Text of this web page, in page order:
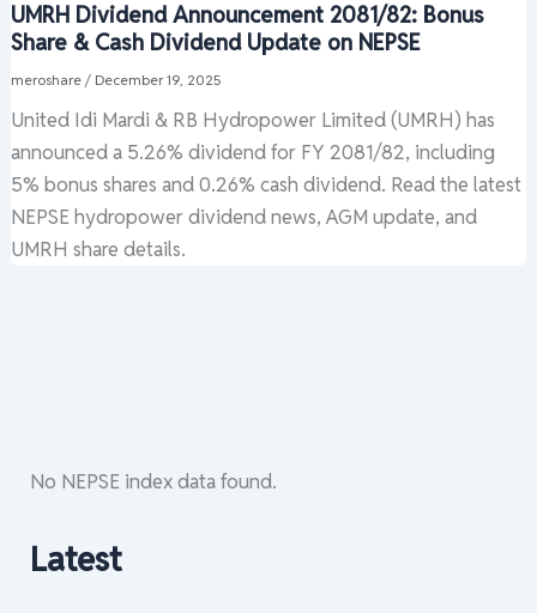
UMRH Dividend Announcement 2081/82: Bonus
Share & Cash Dividend Update on NEPSE
meroshare / December 19, 2025
United Idi Mardi & RB Hydropower Limited (UMRH) has
announced a 5.26% dividend for FY 2081/82, including
5% bonus shares and 0.26% cash dividend. Read the latest
NEPSE hydropower dividend news, AGM update, and
UMRH share details.
No NEPSE index data found.
Latest